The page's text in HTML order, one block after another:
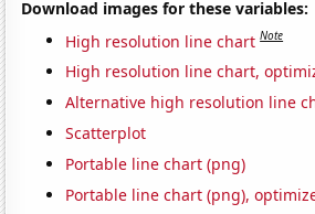
Download images for these variables:
High resolution line chart Note
High resolution line chart,
Alternative high resolution line
Scatterplot
Portable line chart (png)
Portable line chart (png),